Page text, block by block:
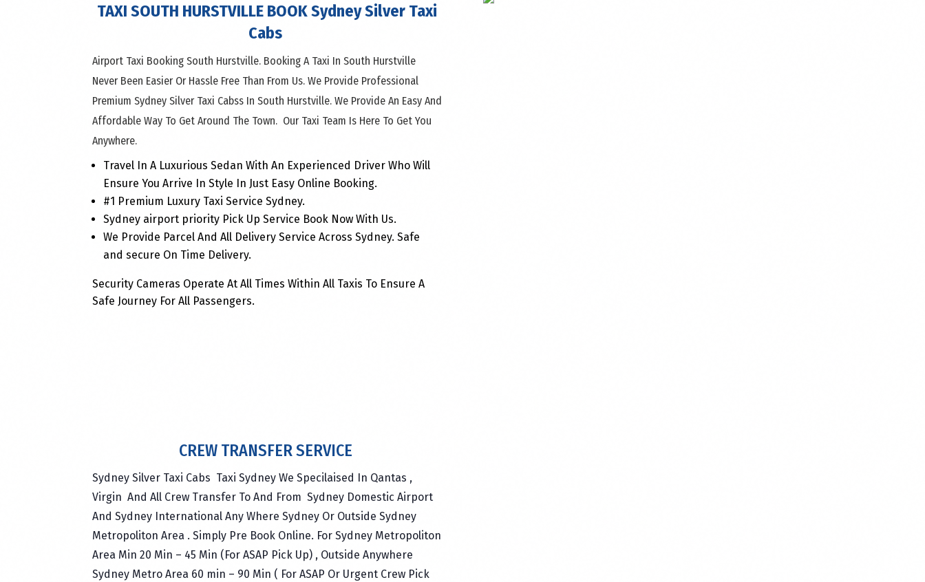
TAXI SOUTH HURSTVILLE BOOK Sydney Silver Taxi
Cabs
Airport Taxi Booking South Hurstville. Booking A Taxi In South Hurstville
Never Been Easier Or Hassle Free Than From Us. We Provide Professional
Premium Sydney Silver Taxi Cabss In South Hurstville. We Provide An Easy And
Affordable Way To Get Around The Town. Our Taxi Team Is Here To Get You
Anywhere.
Travel In A Luxurious Sedan With An Experienced Driver Who Will
Ensure You Arrive In Style In Just Easy Online Booking.
#1 Premium Luxury Taxi Service Sydney.
Sydney airport priority Pick Up Service Book Now With Us.
We Provide Parcel And All Delivery Service Across Sydney. Safe
and secure On Time Delivery.
Security Cameras Operate At All Times Within All Taxis To Ensure A
Safe Journey For All Passengers.
CREW TRANSFER SERVICE
Sydney Silver Taxi Cabs Taxi Sydney We Specilaised In Qantas ,
Virgin And All Crew Transfer To And From Sydney Domestic Airport
And Sydney International Any Where Sydney Or Outside Sydney
Metropoliton Area . Simply Pre Book Online. For Sydney Metropoliton
Area Min 20 Min – 45 Min (For ASAP Pick Up) , Outside Anywhere
Sydney Metro Area 60 min – 90 Min ( For ASAP Or Urgent Crew Pick